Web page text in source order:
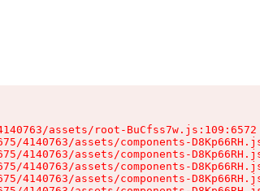
assets/root-BuCfss7w.js:109:6572
4140763/assets/components-
4140763/assets/components-
4140763/assets/components-
4140763/assets/components-